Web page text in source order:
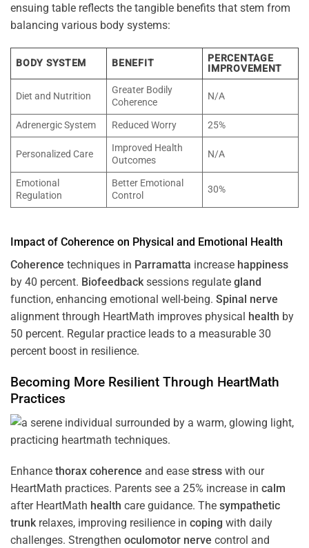
ensuing table reflects the tangible benefits that stem from
balancing various body systems:
BODY SYSTEM BENEFIT
PERCENTAGE
IMPROVEMENT
Diet and Nutrition
Greater Bodily
Coherence
N/A
Adrenergic System Reduced Worry 25%
Personalized Care
Improved Health
Outcomes
N/A
Emotional
Regulation
Better Emotional
Control
30%
Impact of Coherence on Physical and Emotional
Health
Coherence techniques in Parramatta increase happiness
by 40 percent. Biofeedbacksessions regulate gland
function, enhancing emotional well-being. Spinal nerve
alignment through HeartMath improves physical health by
50 percent. Regular practice leads to a measurable 30
percent boost in resilience.
Becoming More Resilient Through HeartMath
Practices
Enhance thorax coherence and ease stress with our
HeartMath practices. Parents see a 25% increase in calm
after HeartMath health care guidance. The sympathetic
trunkrelaxes, improving resilience in coping with daily
challenges. Strengthen oculomotor nerve control and